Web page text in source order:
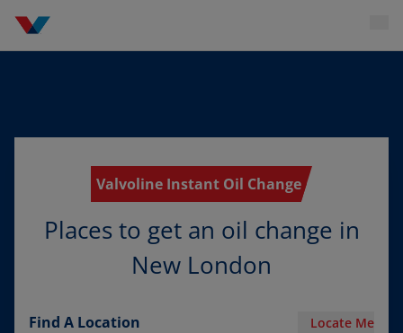
Valvoline Instant Oil Change
Places to get an oil change in
New London
Find A Location Locate Me